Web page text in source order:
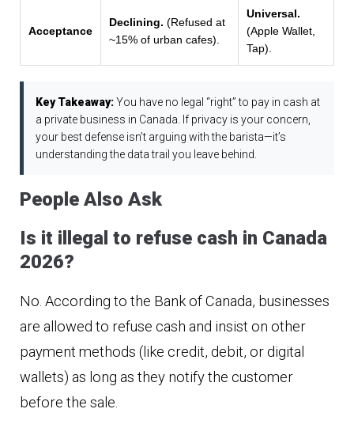
Acceptance
Declining. (Refused at
~15% of urban cafes).
Universal.
(Apple Wallet,
Tap).
Key Takeaway:You have no legal “right” to pay in cash at
a private business in Canada. If privacy is your concern,
your best defense isn’t arguing with the barista—it’s
understanding the data trail you leave behind.
People Also Ask
Is it illegal to refuse cash in Canada
2026?
No. According to the Bank of Canada, businesses
are allowed to refuse cash and insist on other
payment methods (like credit, debit, or digital
wallets) as long as they notify the customer
before the sale.